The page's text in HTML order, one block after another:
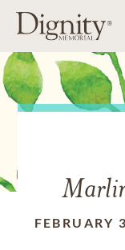
FEBRUARY